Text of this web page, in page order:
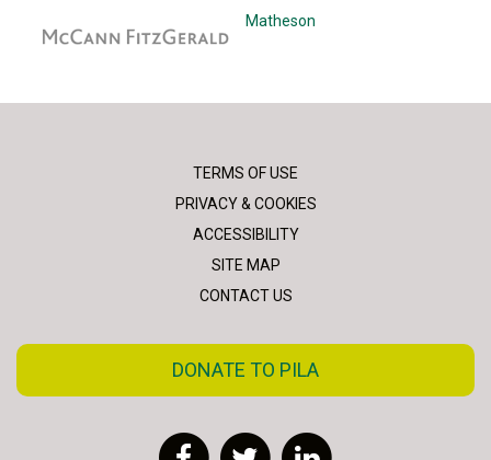
Matheson
TERMS OF USE
PRIVACY & COOKIES
ACCESSIBILITY
SITE MAP
CONTACT US
DONATE TO PILA
FacebookTwitter